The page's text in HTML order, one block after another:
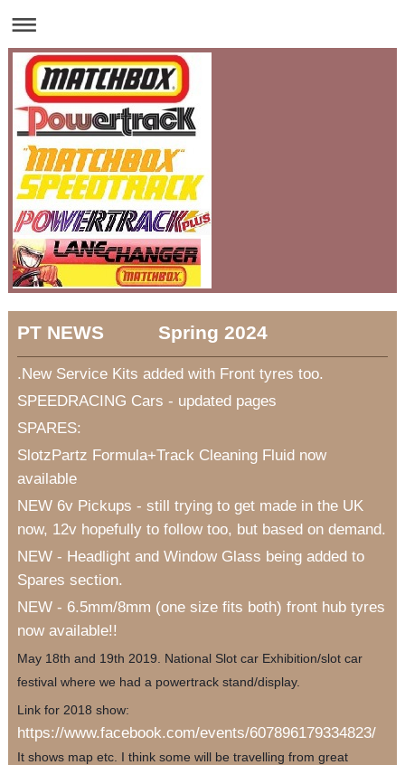
PT NEWS Spring 2024
.New Service Kits added with Front tyres too.
SPEEDRACING Cars - updated pages
SPARES:
SlotzPartz Formula+Track Cleaning Fluid now
available
NEW 6v Pickups - still trying to get made in the UK
now, 12v hopefully to follow too, but based on demand.
NEW - Headlight and Window Glass being added to
Spares section.
NEW - 6.5mm/8mm (one size fits both) front hub tyres
now available!!
May 18th and 19th 2019. National Slot car Exhibition/slot car
festival where we had a powertrack stand/display.
Link for 2018 show:
https://www.facebook.com/events/607896179334823/
It shows map etc. I think some will be travelling from great